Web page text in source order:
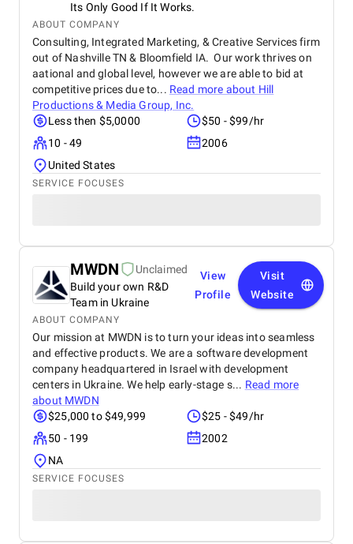
Its Only Good If It Works.
ABOUT COMPANY
Consulting, Integrated Marketing, & Creative Services firm
out of Nashville TN & Bloomfield IA. Our work thrives on
aational and global level, however we are able to bid at
competitive prices due to... Read more about Hill
Productions & Media Group, Inc.
Less then $5,0000
$50 - $99/hr
10 - 49
2006
United States
SERVICE FOCUSES
MWDN
Unclaimed
Build your own R&D
Team in Ukraine
View
Profile
Visit
Website
ABOUT COMPANY
Our mission at MWDN is to turn your ideas into seamless
and effective products. We are a software development
company headquartered in Israel with development
centers in Ukraine. We help early-stage s... Read more
about MWDN
$25,000 to $49,999
$25 - $49/hr
50 - 199
2002
NA
SERVICE FOCUSES